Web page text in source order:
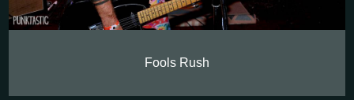
Fools Rush